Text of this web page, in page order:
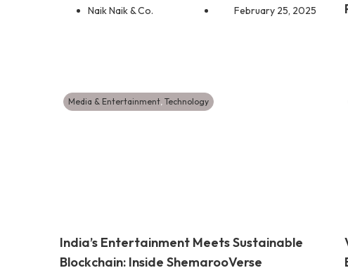
Naik Naik & Co. February 25, 2025
Media & Entertainment, Technology
India’s Entertainment Meets Sustainable
Blockchain: Inside ShemarooVerse